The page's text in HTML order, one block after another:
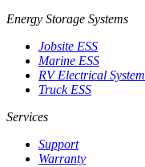
Energy Storage Systems
Jobsite ESS
Marine ESS
RV Electrical System
Truck ESS
Services
Support
Warranty